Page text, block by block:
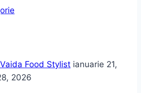
Food Stylist ianuarie 21,
2026